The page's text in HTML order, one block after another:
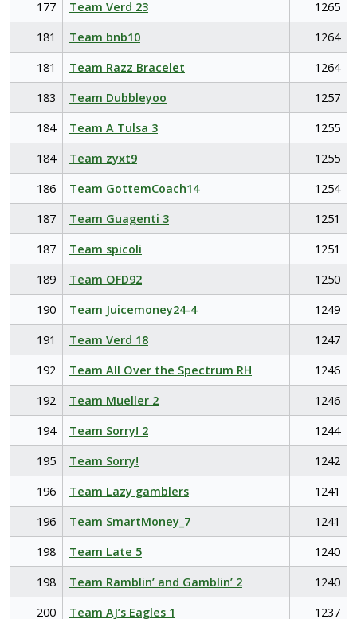
177 Team Verd 23
1265
181
Team bnb10
1264
181
Team Razz Bracelet
1264
183
Team Dubbleyoo
1257
184
Team A Tulsa 3
1255
184
Team zyxt9
1255
186
Team GottemCoach14
1254
187
Team Guagenti 3
1251
187
Team spicoli
1251
189
Team OFD92
1250
190
Team Juicemoney24-4
1249
191
Team Verd 18
1247
192
Team All Over the Spectrum RH
1246
192
Team Mueller 2
1246
194
Team Sorry! 2
1244
195
Team Sorry!
1242
196
Team Lazy gamblers
1241
196
Team SmartMoney_7
1241
198
Team Late 5
1240
198
Team Ramblin’ and Gamblin’ 2
1240
200
Team AJ’s Eagles 1
1237